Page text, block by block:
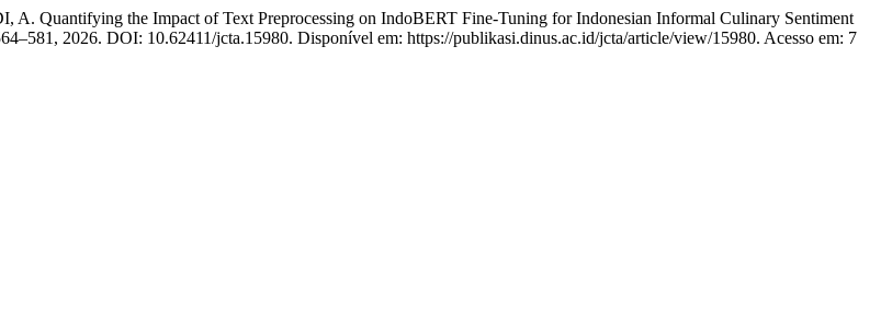
the Impact of Text Preprocessing on IndoBERT Fine-Tuning for Indonesian Informal Culinary Sentiment
2026. DOI: 10.62411/jcta.15980. Disponível em: https://publikasi.dinus.ac.id/jcta/article/view/15980. Acesso em: 7